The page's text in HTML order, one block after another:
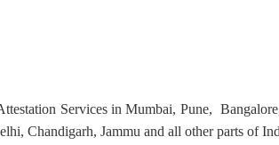
Services in Mumbai, Pune,
Chandigarh, Jammu and all other parts of